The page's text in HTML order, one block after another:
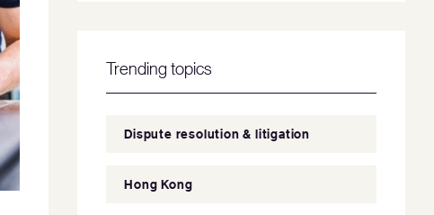
Trending topics
Dispute resolution & litigation
Hong Kong